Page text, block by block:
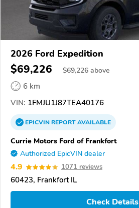
2026 Ford Expedition
$69,226 $69,226 above
6 km
VIN: 1FMJU1J87TEA40176
EPICVINREPORTAVAILABLE
Currie Motors Ford of Frankfort
Authorized EpicVIN dealer
4.9 1071 reviews
60423, Frankfort IL
Check Details